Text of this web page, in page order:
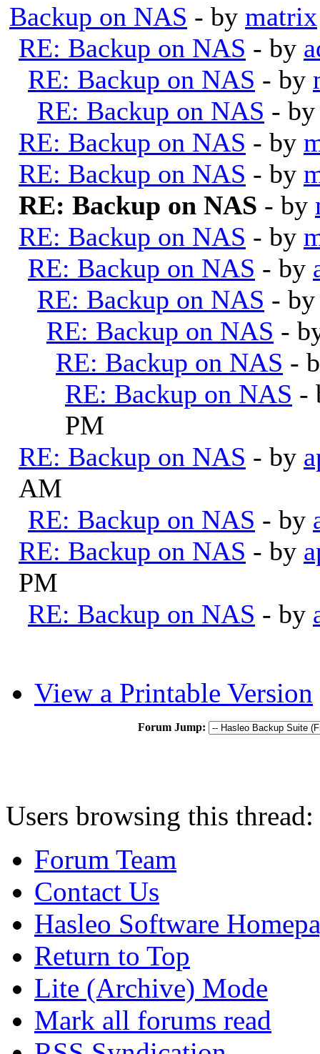
Backup on NAS - by matrix
RE: Backup on NAS - by
RE: Backup on NAS - by
RE: Backup on NAS -
RE: Backup on NAS - by
RE: Backup on NAS - by
RE: Backup on NAS - by
RE: Backup on NAS - by
RE: Backup on NAS - by
RE: Backup on NAS -
RE: Backup on NAS -
RE: Backup on NAS -
RE: Backup on NAS -
PM
RE: Backup on NAS - by
AM
RE: Backup on NAS - by
RE: Backup on NAS - by
PM
RE: Backup on NAS - by
View a Printable Version
Forum Jump:
Users browsing this
Forum Team
Contact Us
Hasleo Software
Return to Top
Lite (Archive) Mode
Mark all forums read